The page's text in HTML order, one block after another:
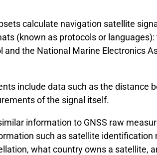
calculate navigation satellite
(known as protocols or languages):
the National Marine Electronics
include data such as the distance
of the signal itself.
information to GNSS raw
such as satellite identification
what country owns a satellite,